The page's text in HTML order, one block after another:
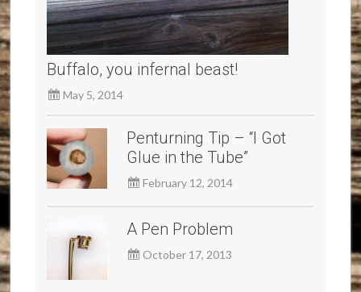
Buffalo, you infernal beast!
May 5, 2014
Penturning Tip – “I Got
Glue in the Tube”
February 12, 2014
A Pen Problem
October 17, 2013